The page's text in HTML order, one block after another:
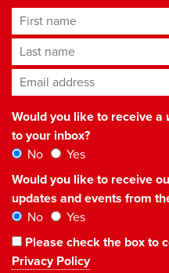
First name
Last name
Email address*
Would you like to receive a
to your inbox?
No
Yes
Would you like to receive
updates and events from
No
Yes
Please check the box to
Privacy Policy